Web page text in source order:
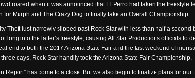
roared when it was announced that El Perro had taken the freestyle
Murph and The Crazy Dog to finally take an Overall Championship.
Theft just narrowly slipped past Rock Star with less than half a second
long into the latter’s freestyle, causing All Star Productions officials to
end to both the 2017 Arizona State Fair and the last weekend of
days, Rock Star handily took the Arizona State Fair Championship.
Report” has come to a close. But we also begin to finalize plans for